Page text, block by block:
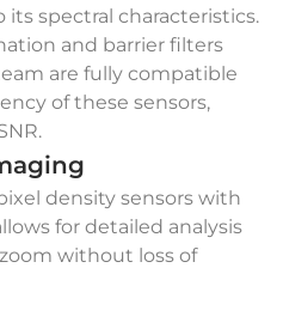
its spectral characteristics.
and barrier filters
are fully compatible
of these sensors,
density sensors with
for detailed analysis
without loss of